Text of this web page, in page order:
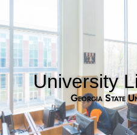
University
Georgia State